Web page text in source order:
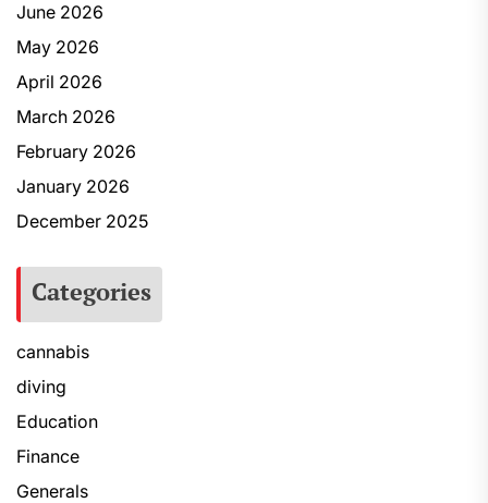
June 2026
May 2026
April 2026
March 2026
February 2026
January 2026
December 2025
Categories
cannabis
diving
Education
Finance
Generals